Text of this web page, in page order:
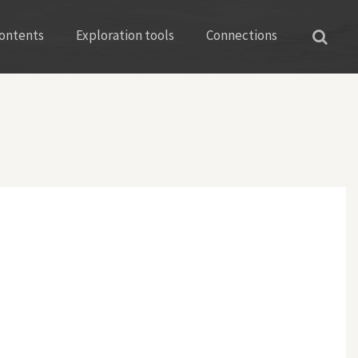
Exploration tools Connections